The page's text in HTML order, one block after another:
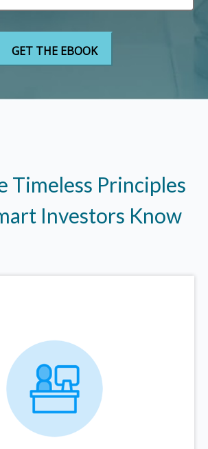
Timeless Principles
Investors Know